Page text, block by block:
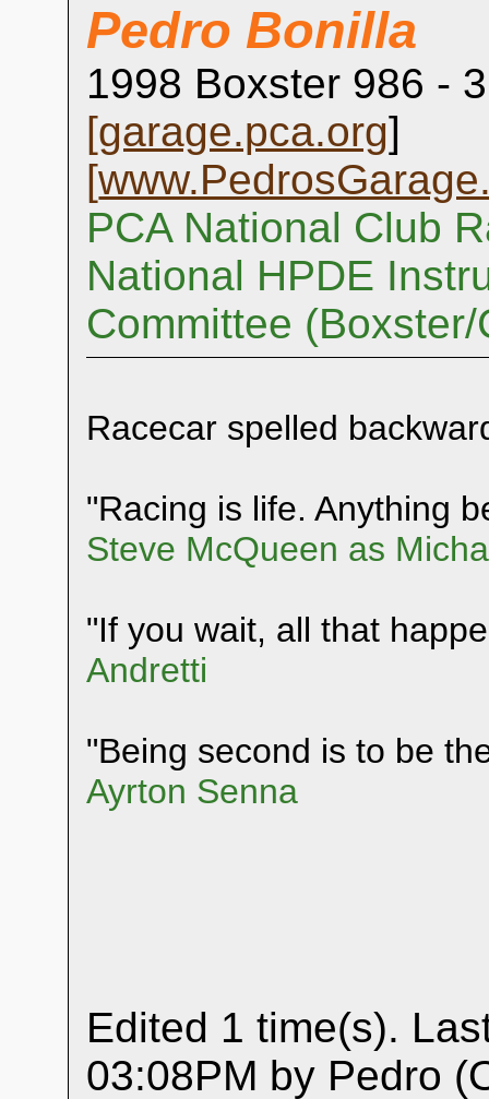
Pedro Bonilla
1998 Boxster 986 -
[garage.pca.org]
[
PCA National Club
National HPDE
Committee
Racecar spelled
"Racing is life. Anything
Steve McQueen as
"If you wait, all that
Andretti
"Being second is to be
Ayrton Senna
Edited 1 time(s).
03:08PM by Pedro